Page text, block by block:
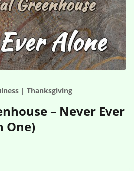
| Thanksgiving
– Never Ever
One)